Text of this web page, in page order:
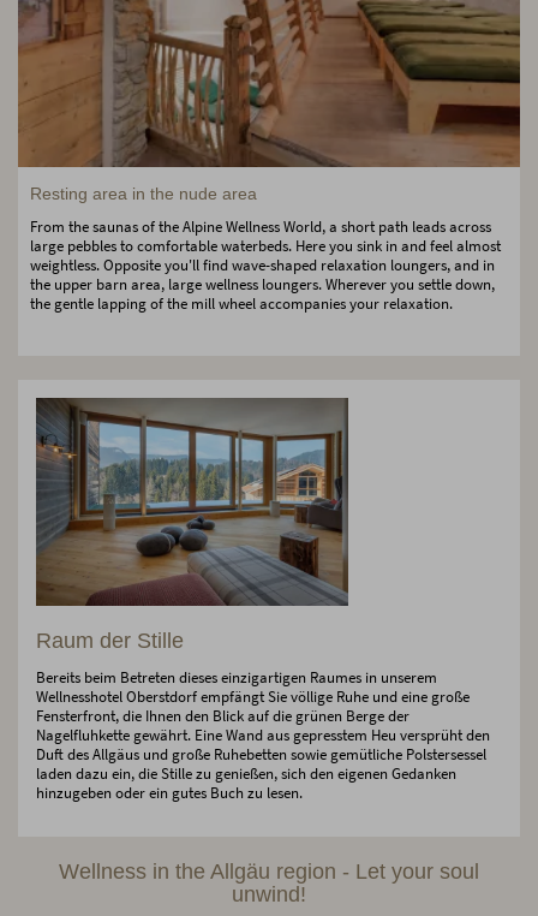
Resting area in the nude area
From the saunas of the Alpine Wellness World, a short path leads across
large pebbles to comfortable waterbeds. Here you sink in and feel almost
weightless. Opposite you'll find wave-shaped relaxation loungers, and in
the upper barn area, large wellness loungers. Wherever you settle down,
the gentle lapping of the mill wheel accompanies your relaxation.
Raum der Stille
Bereits beim Betreten dieses einzigartigen Raumes in unserem
Wellnesshotel Oberstdorf empfängt Sie völlige Ruhe und eine große
Fensterfront, die Ihnen den Blick auf die grünen Berge der
Nagelfluhkette gewährt. Eine Wand aus gepresstem Heu versprüht den
Duft des Allgäus und große Ruhebetten sowie gemütliche Polstersessel
laden dazu ein, die Stille zu genießen, sich den eigenen Gedanken
hinzugeben oder ein gutes Buch zu lesen.
Wellness in the Allgäu region - Let your soul
unwind!